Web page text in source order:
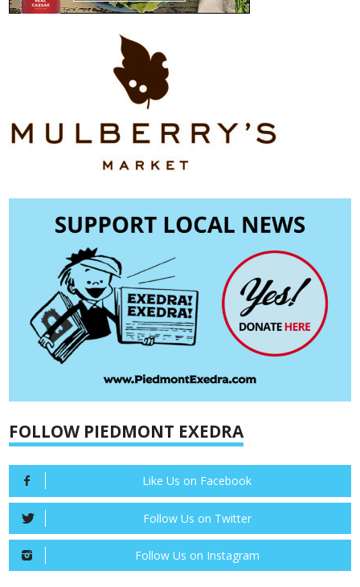
FOLLOW PIEDMONT EXEDRA
Like Us on Facebook
Follow Us on Twitter
Follow Us on Instagram